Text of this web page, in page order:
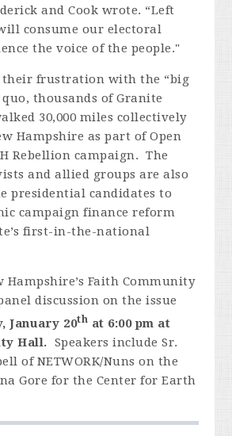
and Cook wrote. “Left
consume our electoral
the voice of the people."
their frustration with the “big
thousands of Granite
30,000 miles collectively
Hampshire as part of Open
Rebellion campaign. The
and allied groups are also
presidential candidates to
campaign finance reform
first-in-the-national
Hampshire’s Faith Community
discussion on the issue
January 20th at 6:00 pm at
Hall. Speakers include Sr.
of NETWORK/Nuns on the
Gore for the Center for Earth